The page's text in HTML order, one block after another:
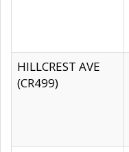
HILLCREST AVE
(CR499)